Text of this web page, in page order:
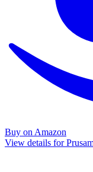
Buy on Amazon
View details for